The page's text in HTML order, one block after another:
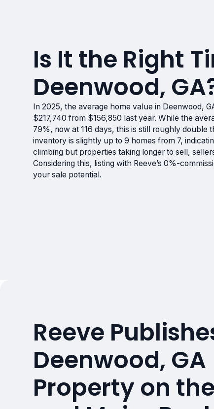
Is It the Right
Deenwood,
In 2025, the average home value in Deenwood,
$217,740 from $156,850 last year. While the
79%, now at 116 days, this is still roughly double
inventory is slightly up to 9 homes from 7,
climbing but properties taking longer to sell,
Considering this, listing with Reeve’s 0%-
your sale potential.
Reeve
Deenwood, GA
Property on the